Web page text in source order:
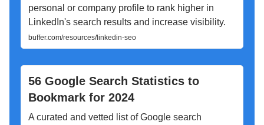
personal or company profile to rank higher in
LinkedIn's search results and increase visibility.
buffer.com/resources/linkedin-seo
56 Google Search Statistics to
Bookmark for 2024
A curated and vetted list of Google search